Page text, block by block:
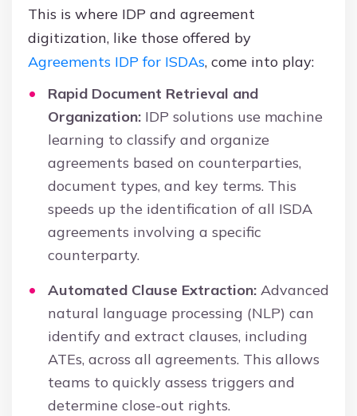
This is where IDP and agreement
digitization, like those offered by
Agreements IDP for ISDAs, come into play:
Rapid Document Retrieval and
Organization: IDP solutions use machine
learning to classify and organize
agreements based on counterparties,
document types, and key terms. This
speeds up the identification of all ISDA
agreements involving a specific
counterparty.
Automated Clause Extraction: Advanced
natural language processing (NLP) can
identify and extract clauses, including
ATEs, across all agreements. This allows
teams to quickly assess triggers and
determine close-out rights.